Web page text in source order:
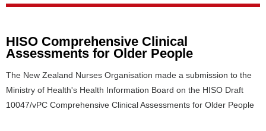
HISO Comprehensive Clinical
Assessments for Older People
The New Zealand Nurses Organisation made a submission to the
Ministry of Health's Health Information Board on the HISO Draft
10047/vPC Comprehensive Clinical Assessments for Older People